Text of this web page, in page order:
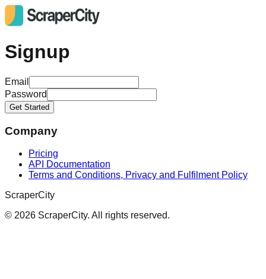
Signup
Email
Password
Get Started
Company
Pricing
API Documentation
Terms and Conditions, Privacy and Fulfilment Policy
ScraperCity
© 2026 ScraperCity. All rights reserved.